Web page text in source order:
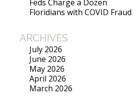
Feds Charge a Dozen
Floridians with COVID Fraud
ARCHIVES
July 2026
June 2026
May 2026
April 2026
March 2026